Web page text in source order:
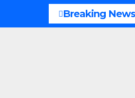
Breaking News
Music, Faith and New